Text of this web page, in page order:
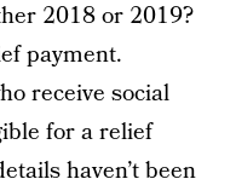
2018 or 2019?
payment.
receive social
for a relief
haven’t been